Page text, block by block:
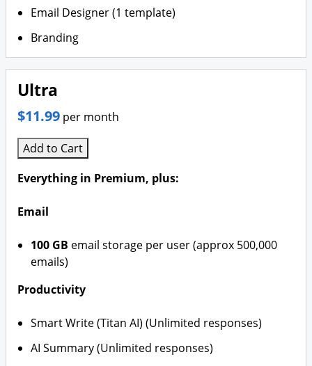
Email Designer (1 template)
Branding
Ultra
$11.99 per month
Add to Cart
Everything in Premium, plus:
Email
100 GB email storage per user (approx 500,000
emails)
Productivity
Smart Write (Titan AI) (Unlimited responses)
AI Summary (Unlimited responses)